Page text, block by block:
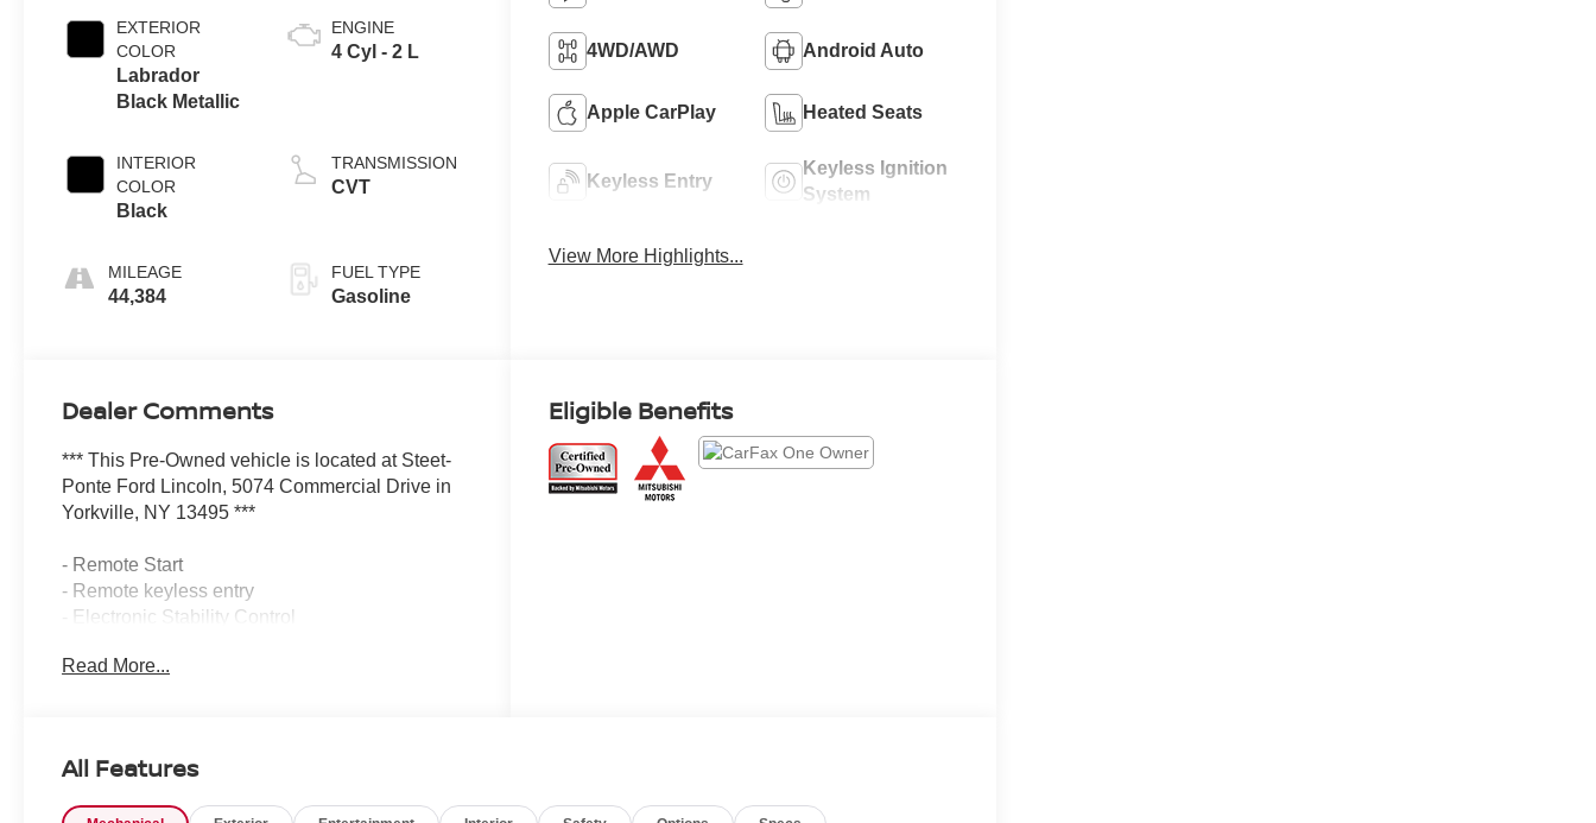
EXTERIOR
COLOR
Labrador
Black Metallic
INTERIOR
COLOR
Black
MILEAGE
44,384
ENGINE
4 Cyl - 2 L
TRANSMISSION
CVT
FUEL TYPE
Gasoline
4WD/AWD Android Auto
Apple CarPlay Heated Seats
Keyless Entry
Keyless Ignition
System
View More Highlights...
Dealer Comments
*** This Pre-Owned vehicle is located at Steet-
Ponte Ford Lincoln, 5074 Commercial Drive in
Yorkville, NY 13495 ***
- Remote Start
- Remote keyless entry
- Electronic Stability Control
- Heated door mirrors
- Heated Front Bucket Seats
Read More...
Eligible Benefits
All Features